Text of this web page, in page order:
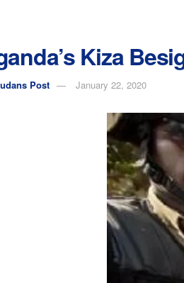
Kiza
Post January 22, 2020